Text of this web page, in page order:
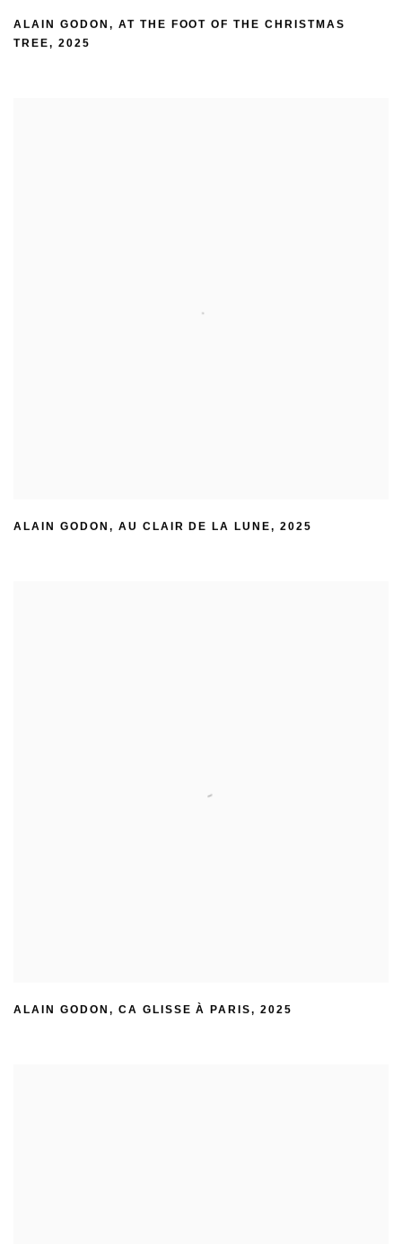
ALAIN GODON , AT THE FOOT OF THE CHRISTMAS
TREE, 2025
ALAIN GODON , AU CLAIR DE LA LUNE,2025
ALAIN GODON , CA GLISSE À PARIS,2025